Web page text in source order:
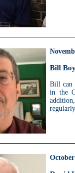
Bill
Bill can
in the